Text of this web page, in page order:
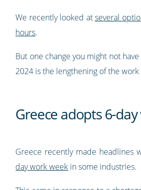
We recently looked atseveral
hours.
But one change you might not
2024 is the lengthening of the work
Greece adopts 6-
Greece recently made headlines
day work week in some industries.